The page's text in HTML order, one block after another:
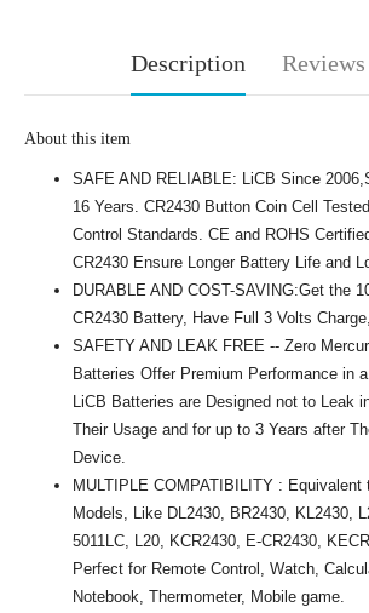
Description
About this item
SAFE AND RELIABLE: LiCB Since
16 Years. CR2430 Button Coin Cell
Control Standards. CE and ROHS
CR2430 Ensure Longer Battery Life and
DURABLE AND COST-SAVING:Get the
CR2430 Battery, Have Full 3 Volts
SAFETY AND LEAK FREE -- Zero
Batteries Offer Premium Performance in
LiCB Batteries are Designed not to Leak
Their Usage and for up to 3 Years after
Device.
MULTIPLE COMPATIBILITY : Equivalent
Models, Like DL2430, BR2430, KL2430,
5011LC, L20, KCR2430, E-CR2430,
Perfect for Remote Control, Watch,
Notebook, Thermometer, Mobile game.